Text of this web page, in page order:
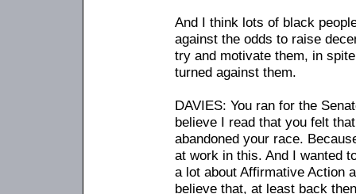
And I think lots of black
against the odds to raise
try and motivate them, in
turned against them.
DAVIES: You ran for the
believe I read that you felt
abandoned your race.
at work in this. And I wanted
a lot about Affirmative Action
believe that, at least back